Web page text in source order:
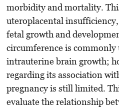
morbidity and mortality.
uteroplacental
fetal growth and
circumference is commonly
intrauterine brain growth;
regarding its association
pregnancy is still limited.
evaluate the relationship